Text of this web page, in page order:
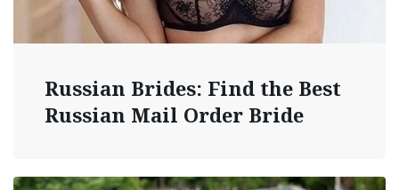
Russian Brides: Find the Best
Russian Mail Order Bride